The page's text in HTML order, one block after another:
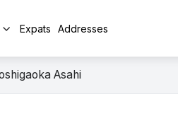
Expats Addresses
Asahi